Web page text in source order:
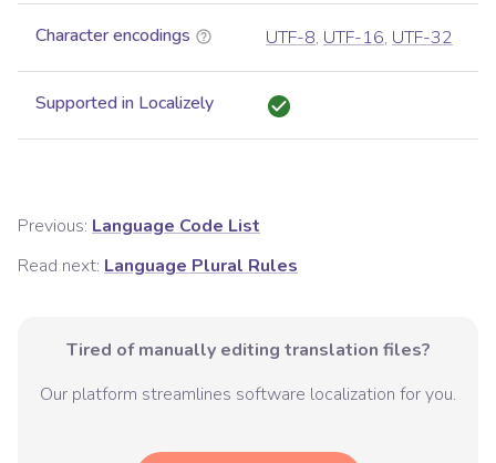
Character encodings UTF-8, UTF-16, UTF-32
Supported in Localizely
Previous: Language Code List
Read next: Language Plural Rules
Tired of manually editing translation files?
Our platform streamlines software localization for you.